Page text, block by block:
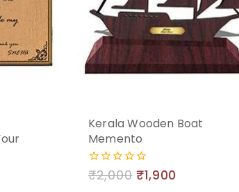
Kerala Wooden Boat
Memento
0
out
₹2,000 ₹1,900